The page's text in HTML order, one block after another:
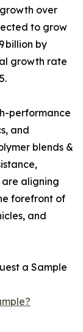
over
to grow
billion by
growth rate
performance
and
blends &
aligning
forefront of
and
a Sample